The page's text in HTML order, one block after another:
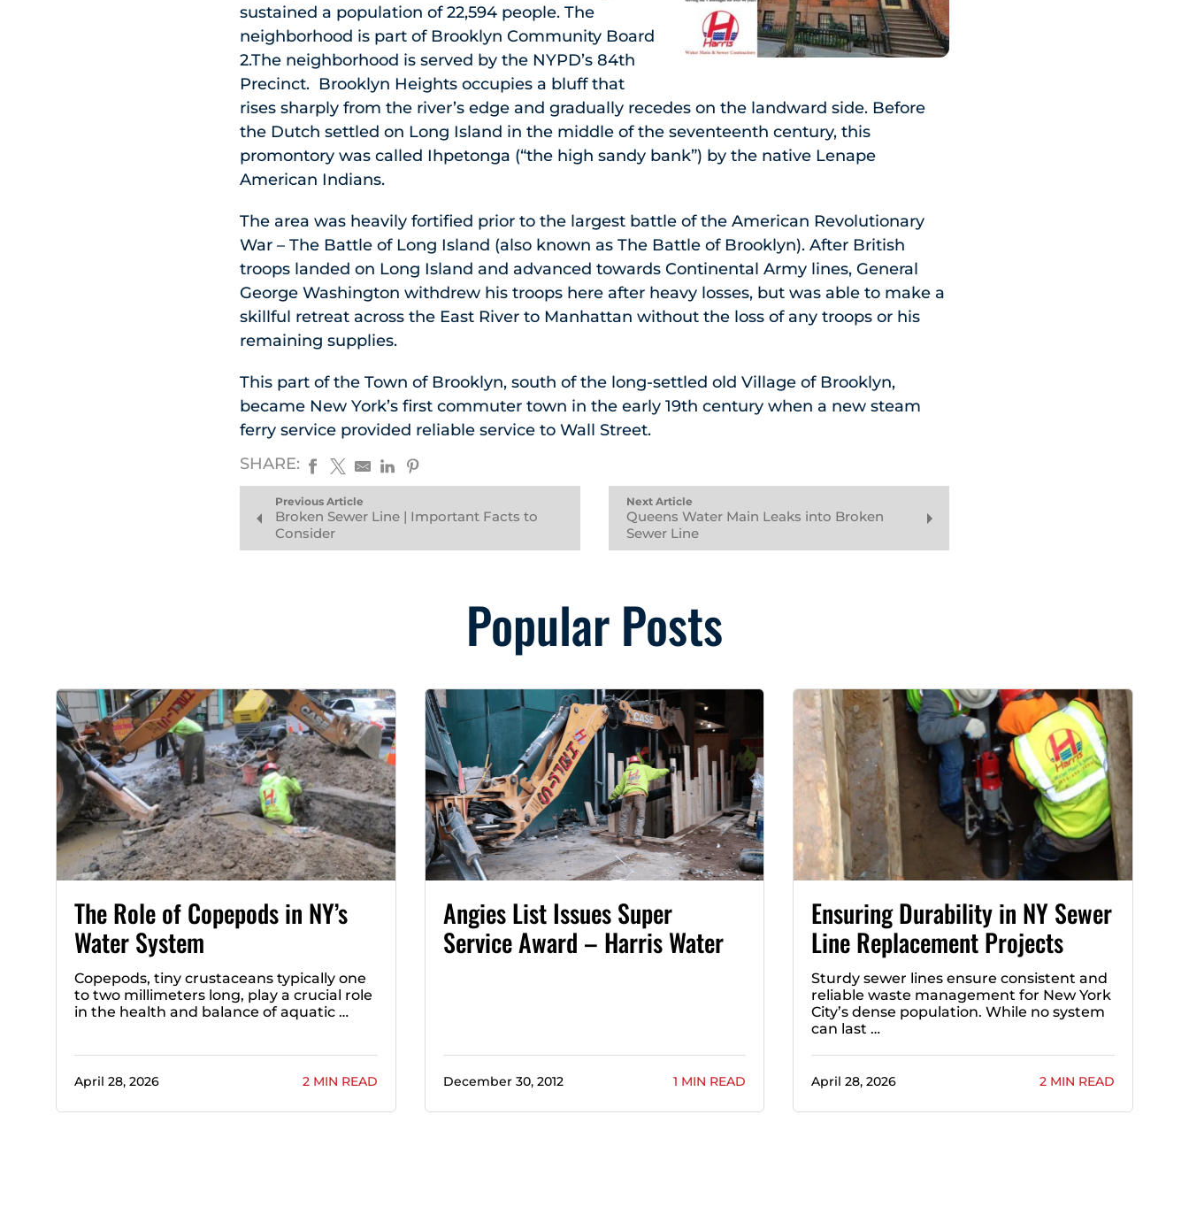
sustained a population of 22,594 people. The
neighborhood is part of Brooklyn Community Board
2.The neighborhood is served by the NYPD’s 84th
Precinct. Brooklyn Heights occupies a bluff that
rises sharply from the river’s edge and gradually recedes on the landward side. Before
the Dutch settled on Long Island in the middle of the seventeenth century, this
promontory was called Ihpetonga (“the high sandy bank”) by the native Lenape
American Indians.
The area was heavily fortified prior to the largest battle of the American Revolutionary
War – The Battle of Long Island (also known as The Battle of Brooklyn). After British
troops landed on Long Island and advanced towards Continental Army lines, General
George Washington withdrew his troops here after heavy losses, but was able to make a
skillful retreat across the East River to Manhattan without the loss of any troops or his
remaining supplies.
This part of the Town of Brooklyn, south of the long-settled old Village of Brooklyn,
became New York’s first commuter town in the early 19th century when a new steam
ferry service provided reliable service to Wall Street.
SHARE:
Previous Article
Broken Sewer Line | Important Facts to
Consider
Next Article
Queens Water Main Leaks into Broken
Sewer Line
Popular Posts
The Role of Copepods in NY’s
Water System
Copepods, tiny crustaceans typically one
to two millimeters long, play a crucial role
in the health and balance of aquatic …
April 28, 2026 2 MIN READ
Angies List Issues Super
Service Award – Harris Water
December 30, 2012 1 MIN READ
Ensuring Durability in NY Sewer
Line Replacement Projects
Sturdy sewer lines ensure consistent and
reliable waste management for New York
City’s dense population. While no system
can last …
April 28, 2026 2 MIN READ